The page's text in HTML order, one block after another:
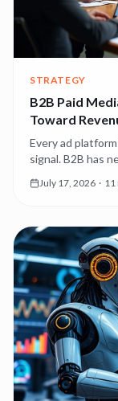
STRATEGY
B2B Paid
Toward
Every ad
signal. B2B has
it's the first thing
July 17, 2026 · 11